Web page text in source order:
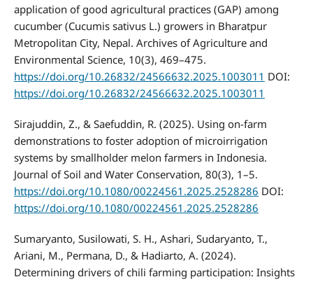
application of good agricultural practices (GAP) among
cucumber (Cucumis sativus L.) growers in Bharatpur
Metropolitan City, Nepal. Archives of Agriculture and
Environmental Science, 10(3), 469–475.
https://doi.org/10.26832/24566632.2025.1003011 DOI:
https://doi.org/10.26832/24566632.2025.1003011
Sirajuddin, Z., & Saefuddin, R. (2025). Using on-farm
demonstrations to foster adoption of microirrigation
systems by smallholder melon farmers in Indonesia.
Journal of Soil and Water Conservation, 80(3), 1–5.
https://doi.org/10.1080/00224561.2025.2528286 DOI:
https://doi.org/10.1080/00224561.2025.2528286
Sumaryanto, Susilowati, S. H., Ashari, Sudaryanto, T.,
Ariani, M., Permana, D., & Hadiarto, A. (2024).
Determining drivers of chili farming participation: Insights